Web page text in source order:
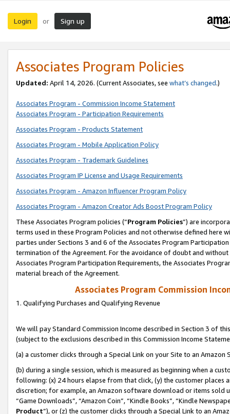
Login or Sign up
Associates Program Policies
Updated: April 14, 2026. (Current Associates, see what’s changed.)
Associates Program - Commission Income Statement
Associates Program - Participation Requirements
Associates Program - Products Statement
Associates Program - Mobile Application Policy
Associates Program - Trademark Guidelines
Associates Program IP License and Usage Requirements
Associates Program - Amazon Influencer Program Policy
Associates Program - Amazon Creator Ads Boost Program Policy
These Associates Program policies (“Program Policies”) are
terms used in these Program Policies and not otherwise defined
parties under Sections 3 and 6 of the Associates Program
termination of the Agreement. For the avoidance of doubt and
Associates Program Participation Requirements, the Associates
material breach of the Agreement.
Associates Program Commission
1. Qualifying Purchases and Qualifying Revenue
We will pay Standard Commission Income described in Section 3 of
(subject to the exclusions described in this Commission Income
(a) a customer clicks through a Special Link on your Site to an Amazon
(b) during a single session, which is measured as beginning when a
following: (x) 24 hours elapse from that click, (y) the customer
discretion; for example, an Amazon software download or items sold
“Game Downloads”, “Amazon Coin”, “Kindle Books”, “Kindle
Product”), or (z) the customer clicks through a Special Link to an